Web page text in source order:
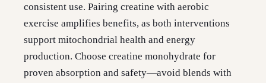
consistent use. Pairing creatine with aerobic
exercise amplifies benefits, as both interventions
support mitochondrial health and energy
production. Choose creatine monohydrate for
proven absorption and safety—avoid blends with